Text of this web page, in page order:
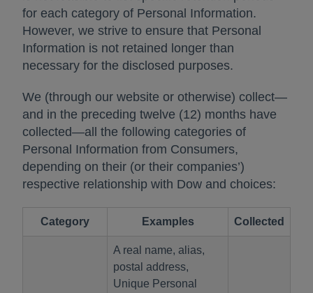
for each category of Personal Information.
However, we strive to ensure that Personal
Information is not retained longer than
necessary for the disclosed purposes.
We (through our website or otherwise) collect—
and in the preceding twelve (12) months have
collected—all the following categories of
Personal Information from Consumers,
depending on their (or their companies’)
respective relationship with Dow and choices:
Category Examples Collected
A real name, alias,
postal address,
Unique Personal